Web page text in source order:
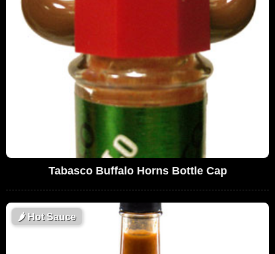
Tabasco Buffalo Horns Bottle Cap
🌶Hot Sauce